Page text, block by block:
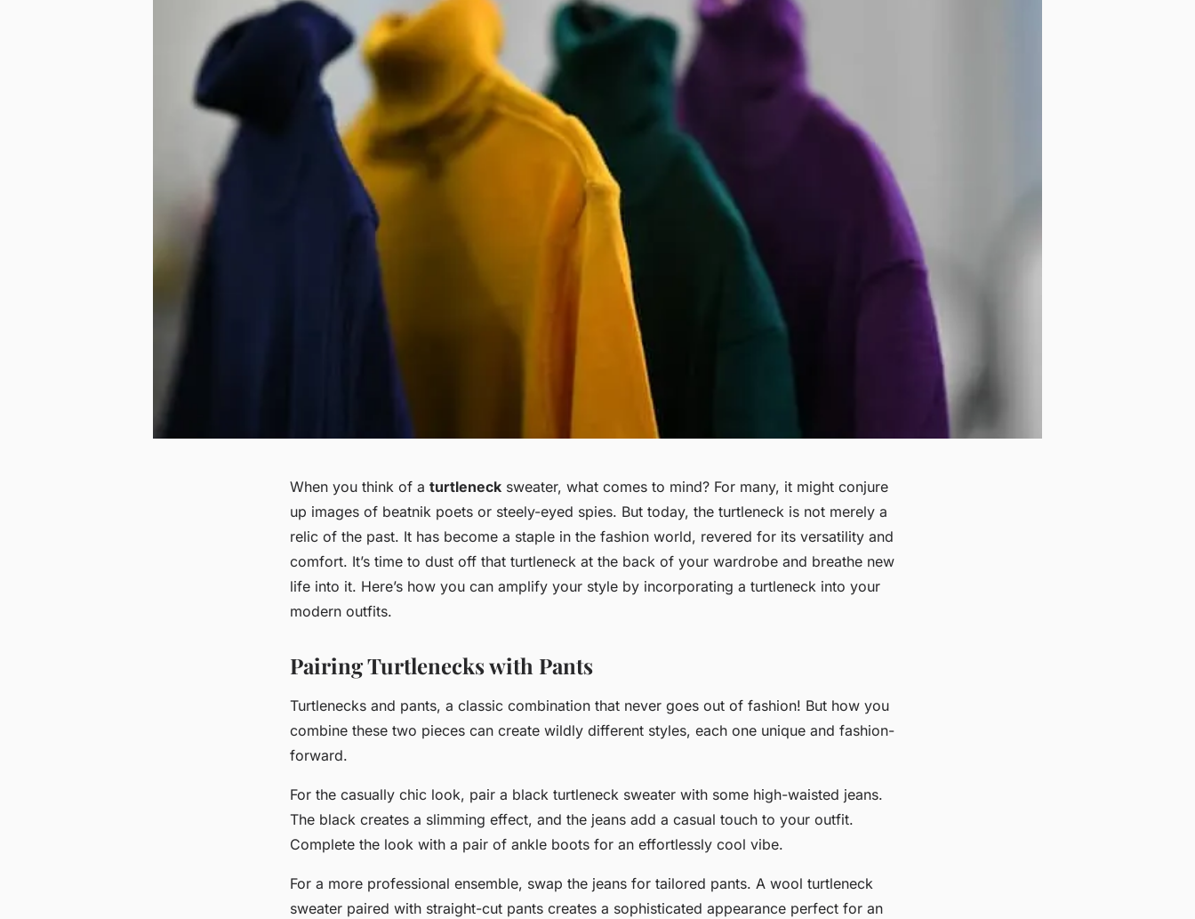
When you think of a turtleneck sweater, what comes to mind? For many, it might conjure
up images of beatnik poets or steely-eyed spies. But today, the turtleneck is not merely a
relic of the past. It has become a staple in the fashion world, revered for its versatility and
comfort. It’s time to dust off that turtleneck at the back of your wardrobe and breathe new
life into it. Here’s how you can amplify your style by incorporating a turtleneck into your
modern outfits.
Pairing Turtlenecks with Pants
Turtlenecks and pants, a classic combination that never goes out of fashion! But how you
combine these two pieces can create wildly different styles, each one unique and fashion-
forward.
For the casually chic look, pair a black turtleneck sweater with some high-waisted jeans.
The black creates a slimming effect, and the jeans add a casual touch to your outfit.
Complete the look with a pair of ankle boots for an effortlessly cool vibe.
For a more professional ensemble, swap the jeans for tailored pants. A wool turtleneck
sweater paired with straight-cut pants creates a sophisticated appearance perfect for an